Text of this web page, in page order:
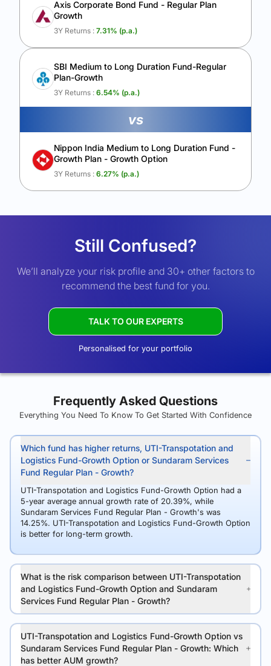
Axis Corporate Bond Fund - Regular Plan
Growth
3Y Returns : 7.31% (p.a.)
SBI Medium to Long Duration Fund-Regular
Plan-Growth
3Y Returns : 6.54% (p.a.)
vs
Nippon India Medium to Long Duration Fund -
Growth Plan - Growth Option
3Y Returns : 6.27% (p.a.)
Still Confused?
We’ll analyze your risk profile and 30+ other factors to
recommend the best fund for you.
TALK TO OUR EXPERTS
Personalised for your portfolio
Frequently Asked Questions
Everything You Need To Know To Get Started With Confidence
Which fund has higher returns, UTI-Transpotation and
Logistics Fund-Growth Option or Sundaram Services
Fund Regular Plan - Growth?
UTI-Transpotation and Logistics Fund-Growth Option had a
5-year average annual growth rate of 20.39%, while
Sundaram Services Fund Regular Plan - Growth's was
14.25%. UTI-Transpotation and Logistics Fund-Growth Option
is better for long-term growth.
What is the risk comparison between UTI-Transpotation
and Logistics Fund-Growth Option and Sundaram
Services Fund Regular Plan - Growth?
UTI-Transpotation and Logistics Fund-Growth Option vs
Sundaram Services Fund Regular Plan - Growth: Which
has better AUM growth?